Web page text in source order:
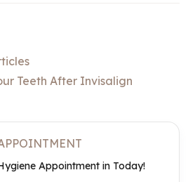
Teeth After Invisalign
Appointment in Today!